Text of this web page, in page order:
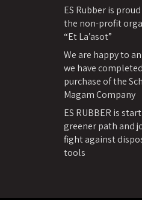
ES Rubber is
the non-profit
“Et La’asot”
We are happy to
we have
purchase of the
Magam Company
ES RUBBER is
greener path and
fight against
tools